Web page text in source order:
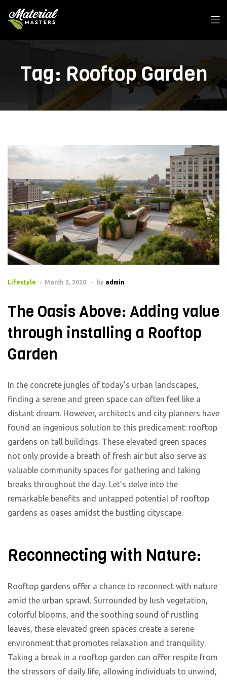
Tag: Rooftop Garden
Categories
Lifestyle March 2, 2020 by admin
The Oasis Above: Adding value
through installing a Rooftop
Garden
In the concrete jungles of today’s urban landscapes,
finding a serene and green space can often feel like a
distant dream. However, architects and city planners have
found an ingenious solution to this predicament: rooftop
gardens on tall buildings. These elevated green spaces
not only provide a breath of fresh air but also serve as
valuable community spaces for gathering and taking
breaks throughout the day. Let’s delve into the
remarkable benefits and untapped potential of rooftop
gardens as oases amidst the bustling cityscape.
Reconnecting with Nature:
Rooftop gardens offer a chance to reconnect with nature
amid the urban sprawl. Surrounded by lush vegetation,
colorful blooms, and the soothing sound of rustling
leaves, these elevated green spaces create a serene
environment that promotes relaxation and tranquility.
Taking a break in a rooftop garden can offer respite from
the stressors of daily life, allowing individuals to unwind,